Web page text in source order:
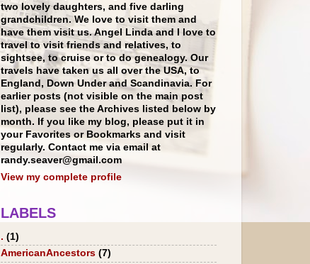
two lovely daughters, and five darling
grandchildren. We love to visit them and
have them visit us. Angel Linda and I love to
travel to visit friends and relatives, to
sightsee, to cruise or to do genealogy. Our
travels have taken us all over the USA, to
England, Down Under and Scandinavia. For
earlier posts (not visible on the main post
list), please see the Archives listed below by
month. If you like my blog, please put it in
your Favorites or Bookmarks and visit
regularly. Contact me via email at
randy.seaver@gmail.com
View my complete profile
LABELS
. (1)
AmericanAncestors (7)